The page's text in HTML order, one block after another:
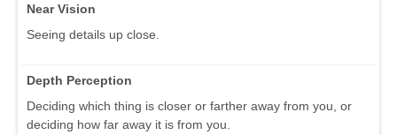
Near Vision
Seeing details up close.
Depth Perception
Deciding which thing is closer or farther away from you, or
deciding how far away it is from you.